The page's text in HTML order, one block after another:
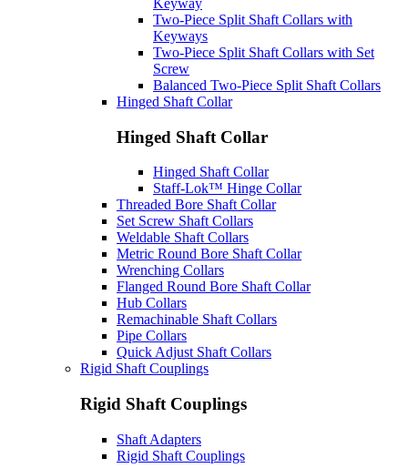
Two-Piece Split Shaft Collars with
Keyways
Two-Piece Split Shaft Collars with Set
Screw
Balanced Two-Piece Split Shaft Collars
Hinged Shaft Collar
Hinged Shaft Collar
Hinged Shaft Collar
Staff-Lok™ Hinge Collar
Threaded Bore Shaft Collar
Set Screw Shaft Collars
Weldable Shaft Collars
Metric Round Bore Shaft Collar
Wrenching Collars
Flanged Round Bore Shaft Collar
Hub Collars
Remachinable Shaft Collars
Pipe Collars
Quick Adjust Shaft Collars
Rigid Shaft Couplings
Rigid Shaft Couplings
Shaft Adapters
Rigid Shaft Couplings